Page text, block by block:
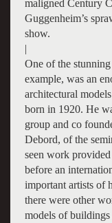
maligned Century
Guggenheim’s
show.
|
One of the
example, was an
architectural
born in 1920. He
group and co
Debord, of the
seen work
before an
important artists of
there were other
models of buildings